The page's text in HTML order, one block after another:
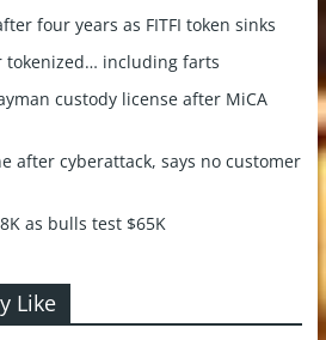
four years as FITFI token sinks
tokenized… including farts
custody license after MiCA
after cyberattack, says no customer
as bulls test $65K
Like